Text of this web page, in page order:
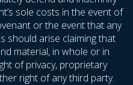
sole costs in the event of
or the event that any
should arise claiming that
material, in whole or in
of privacy, proprietary
right of any third party.